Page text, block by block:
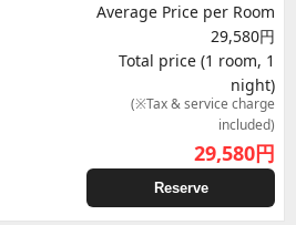
Average Price per Room
29,580円
Total price (1 room, 1
night)
(※Tax & service charge
included)
29,580円
Reserve